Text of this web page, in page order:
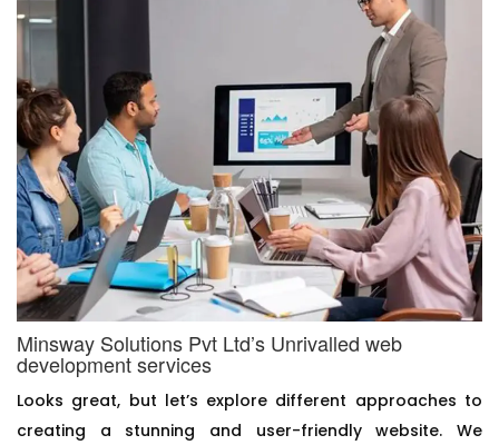
Minsway Solutions Pvt Ltd’s Unrivalled web
development services
Looks great, but let’s explore different approaches to
creating a stunning and user-friendly website. We